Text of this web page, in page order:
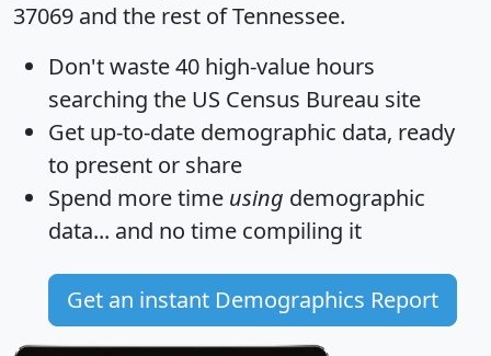
37069 and the rest of Tennessee.
Don't waste 40 high-value hours
searching the US Census Bureau site
Get up-to-date demographic data, ready
to present or share
Spend more time using demographic
data... and no time compiling it
Get an instant Demographics Report